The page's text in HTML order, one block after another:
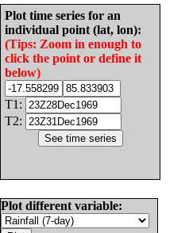
Plot time series for an
individual point (lat, lon):
(Tips: Zoom in enough to
click the point or define it
below)
T1:
T2:
Plot different variable: